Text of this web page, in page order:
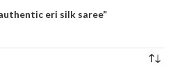
eri silk saree”